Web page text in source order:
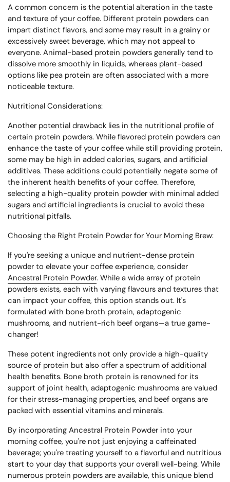
A common concern is the potential alteration in the taste
and texture of your coffee. Different protein powders can
impart distinct flavors, and some may result in a grainy or
excessively sweet beverage, which may not appeal to
everyone. Animal-based protein powders generally tend to
dissolve more smoothly in liquids, whereas plant-based
options like pea protein are often associated with a more
noticeable texture.
Nutritional Considerations:
Another potential drawback lies in the nutritional profile of
certain protein powders. While flavored protein powders can
enhance the taste of your coffee while still providing protein,
some may be high in added calories, sugars, and artificial
additives. These additions could potentially negate some of
the inherent health benefits of your coffee. Therefore,
selecting a high-quality protein powder with minimal added
sugars and artificial ingredients is crucial to avoid these
nutritional pitfalls.
Choosing the Right Protein Powder for Your Morning Brew:
If you're seeking a unique and nutrient-dense protein
powder to elevate your coffee experience, consider
Ancestral Protein Powder. While a wide array of protein
powders exists, each with varying flavours and textures that
can impact your coffee, this option stands out. It's
formulated with bone broth protein, adaptogenic
mushrooms, and nutrient-rich beef organs—a true game-
changer!
These potent ingredients not only provide a high-quality
source of protein but also offer a spectrum of additional
health benefits. Bone broth protein is renowned for its
support of joint health, adaptogenic mushrooms are valued
for their stress-managing properties, and beef organs are
packed with essential vitamins and minerals.
By incorporating Ancestral Protein Powder into your
morning coffee, you're not just enjoying a caffeinated
beverage; you're treating yourself to a flavorful and nutritious
start to your day that supports your overall well-being. While
numerous protein powders are available, this unique blend